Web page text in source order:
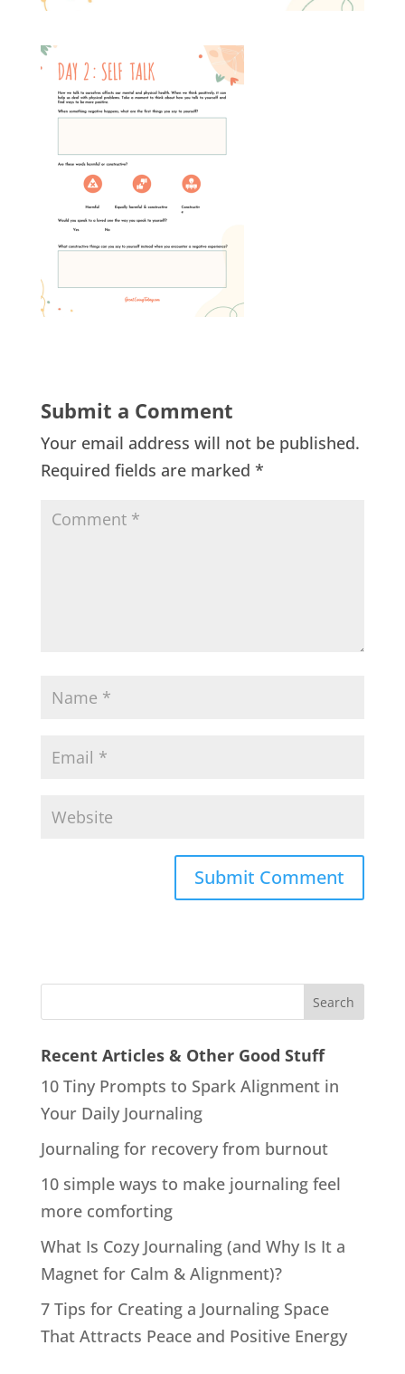
Submit a Comment
Your email address will not be published.
Required fields are marked *
Recent Articles & Other Good Stuff
10 Tiny Prompts to Spark Alignment in
Your Daily Journaling
Journaling for recovery from burnout
10 simple ways to make journaling feel
more comforting
What Is Cozy Journaling (and Why Is It a
Magnet for Calm & Alignment)?
7 Tips for Creating a Journaling Space
That Attracts Peace and Positive Energy